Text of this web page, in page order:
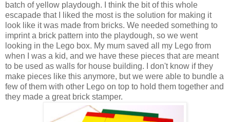
batch of yellow playdough. I think the bit of this whole
escapade that I liked the most is the solution for making it
look like it was made from bricks. We needed something to
imprint a brick pattern into the playdough, so we went
looking in the Lego box. My mum saved all my Lego from
when I was a kid, and we have these pieces that are meant
to be used as walls for house building. I don't know if they
make pieces like this anymore, but we were able to bundle a
few of them with other Lego on top to hold them together and
they made a great brick stamper.